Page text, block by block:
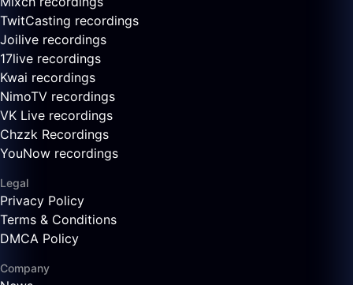
TwitCasting recordings
Joilive recordings
17live recordings
Kwai recordings
NimoTV recordings
VK Live recordings
Chzzk Recordings
YouNow recordings
Legal
Privacy Policy
Terms & Conditions
DMCA Policy
Company